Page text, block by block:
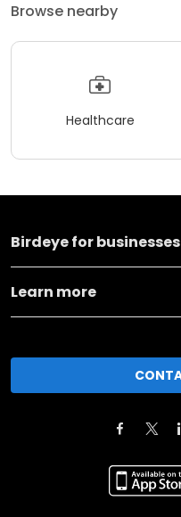
Browse nearby
Healthcare
Birdeye for businesses
Learn more